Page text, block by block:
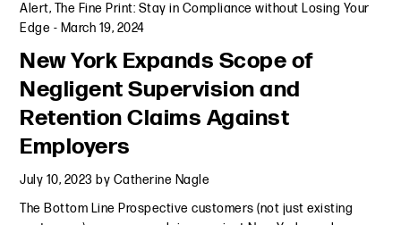
Alert, The Fine Print: Stay in Compliance without Losing Your
Edge - March 19, 2024
New York Expands Scope of
Negligent Supervision and
Retention Claims Against
Employers
July 10, 2023 by Catherine Nagle
The Bottom Line Prospective customers (not just existing